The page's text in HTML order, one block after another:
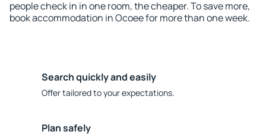
people check in in one room, the cheaper. To save more,
book accommodation in Ocoee for more than one week.
Search quickly and easily
Offer tailored to your expectations.
Plan safely